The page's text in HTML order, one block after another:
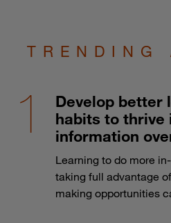
TRENDING
Develop better
habits to thrive
information
Learning to do more
taking full advantage
making opportunities